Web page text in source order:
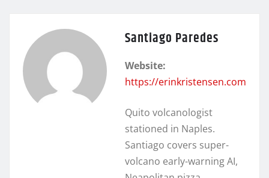
Santiago Paredes
Website:
https://erinkristensen.com
Quito volcanologist
stationed in Naples.
Santiago covers super-
volcano early-warning AI,